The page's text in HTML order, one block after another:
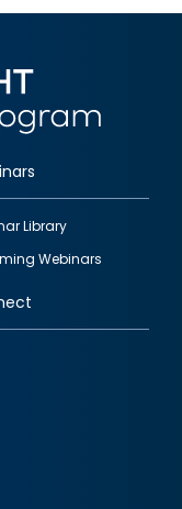
Library
Webinars